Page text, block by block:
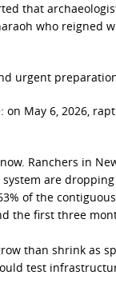
that
who reigned
urgent
May 6, 2026,
Ranchers in
are
of the
the first three
than shrink as
test